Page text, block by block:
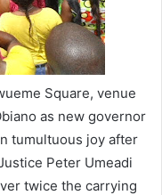
Square, venue
as new governor
tumultuous joy after
Peter Umeadi
twice the carrying